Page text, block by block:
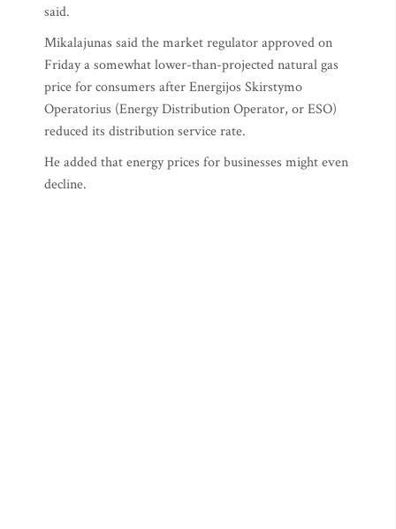
said.
Mikalajunas said the market regulator approved on
Friday a somewhat lower-than-projected natural gas
price for consumers after Energijos Skirstymo
Operatorius (Energy Distribution Operator, or ESO)
reduced its distribution service rate.
He added that energy prices for businesses might even
decline.